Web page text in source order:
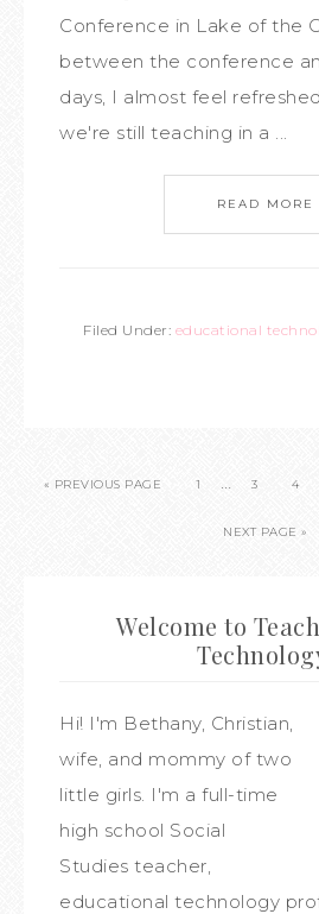
Conference in Lake of the
between the conference
days, I almost feel
we're still teaching in a ...
READ MORE
Filed Under: educational
« PREVIOUS PAGE 1 … 3 4
NEXT PAGE »
Welcome to
Hi! I'm Bethany, Christian,
wife, and mommy of two
little girls. I'm a full-time
high school Social
Studies teacher,
educational technology